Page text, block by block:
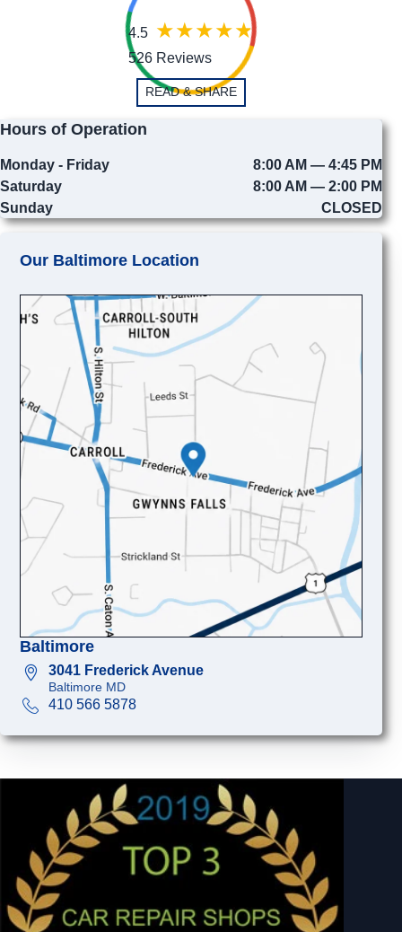
4.5
526 Reviews
READ & SHARE
Hours of Operation
Monday - Friday
8:00 AM — 4:45 PM
Saturday
8:00 AM — 2:00 PM
Sunday
CLOSED
Our Baltimore Location
Baltimore
3041 Frederick Avenue
Baltimore MD
410 566 5878